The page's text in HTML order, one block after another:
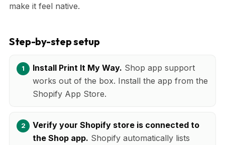
make it feel native.
Step-by-step setup
Install Print It My Way. Shop app support
works out of the box. Install the app from the
Shopify App Store.
Verify your Shopify store is connected to
the Shop app. Shopify automatically lists